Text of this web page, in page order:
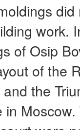
work.
of Osip
of the
the
in